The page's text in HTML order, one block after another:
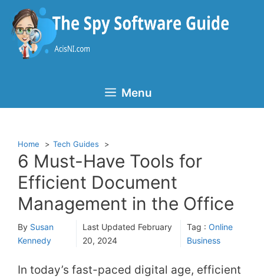
Skip
content
Menu
Home Tech Guides
6 Must-Have Tools for
Efficient Document
Management in the Office
By Susan
Kennedy
Last Updated February
20, 2024
Tag : Online
Business
In today’s fast-paced digital age, efficient